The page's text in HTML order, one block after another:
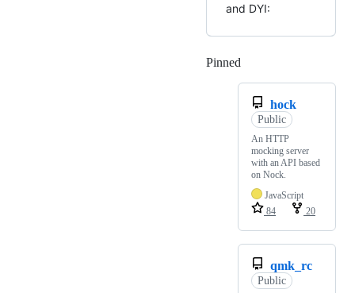
and DYI:
Pinned
hock
Public
An HTTP
mocking server
with an API based
on Nock.
JavaScript
84
20
qmk_rc
Public